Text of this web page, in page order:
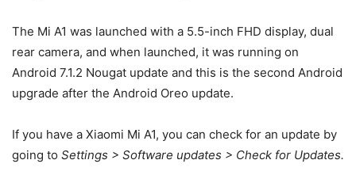
The Mi A1 was launched with a 5.5-inch FHD display, dual
rear camera, and when launched, it was running on
Android 7.1.2 Nougat update and this is the second Android
upgrade after the Android Oreo update.
If you have a Xiaomi Mi A1, you can check for an update by
going to Settings > Software updates > Check for Updates.